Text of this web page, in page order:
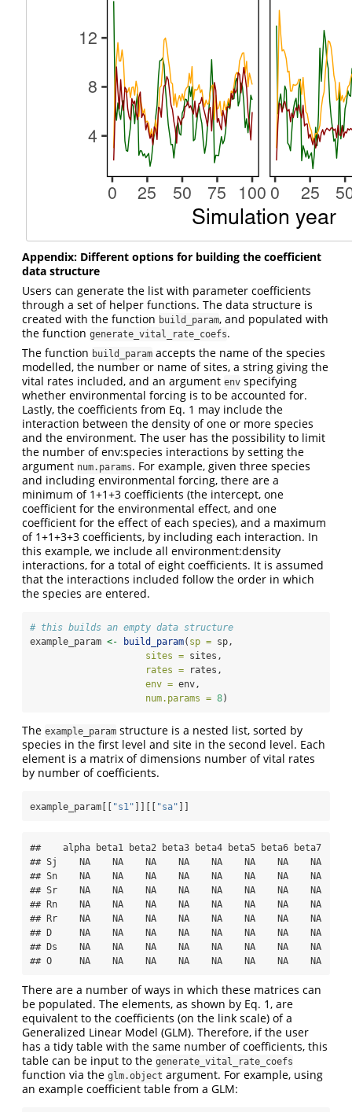
Appendix: Different options for building the coefficient
data structure
Users can generate the list with parameter coefficients
through a set of helper functions. The data structure is
created with the function build_param, and populated with
the function generate_vital_rate_coefs.
The function build_param accepts the name of the species
modelled, the number or name of sites, a string giving the
vital rates included, and an argument env specifying
whether environmental forcing is to be accounted for.
Lastly, the coefficients from Eq. 1 may include the
interaction between the density of one or more species
and the environment. The user has the possibility to limit
the number of env:species interactions by setting the
argument num.params. For example, given three species
and including environmental forcing, there are a
minimum of 1+1+3 coefficients (the intercept, one
coefficient for the environmental effect, and one
coefficient for the effect of each species), and a maximum
of 1+1+3+3 coefficients, by including each interaction. In
this example, we include all environment:density
interactions, for a total of eight coefficients. It is assumed
that the interactions included follow the order in which
the species are entered.
# this builds an empty data structure
example_param <- build_param( sp = sp,
sites = sites,
rates = rates,
env = env,
num.params = 8)
The example_param structure is a nested list, sorted by
species in the first level and site in the second level. Each
element is a matrix of dimensions number of vital rates
by number of coefficients.
example_param[[ "s1" ]][[ "sa" ]]
##    alpha beta1 beta2 beta3 beta4 beta5 beta6 beta7
## Sj    NA    NA    NA    NA    NA    NA    NA    NA
## Sn    NA    NA    NA    NA    NA    NA    NA    NA
## Sr    NA    NA    NA    NA    NA    NA    NA    NA
## Rn    NA    NA    NA    NA    NA    NA    NA    NA
## Rr    NA    NA    NA    NA    NA    NA    NA    NA
## D     NA    NA    NA    NA    NA    NA    NA    NA
## Ds    NA    NA    NA    NA    NA    NA    NA    NA
## O     NA    NA    NA    NA    NA    NA    NA    NA
There are a number of ways in which these matrices can
be populated. The elements, as shown by Eq. 1, are
equivalent to the coefficients (on the link scale) of a
Generalized Linear Model (GLM). Therefore, if the user
has a tidy table with the same number of coefficients, this
table can be input to the generate_vital_rate_coefs
function via the glm.object argument. For example, using
an example coefficient table from a GLM: